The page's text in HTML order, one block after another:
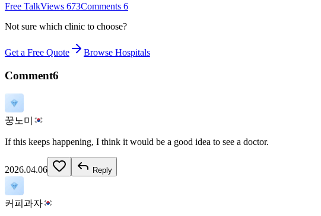
Free TalkViews 673Comments 6
Not sure which clinic to choose?
Get a Free Quote Browse Hospitals
Comment6
꿍노미
If this keeps happening, I think it would be a good idea to see a doctor.
2026.04.06 Reply
커피과자